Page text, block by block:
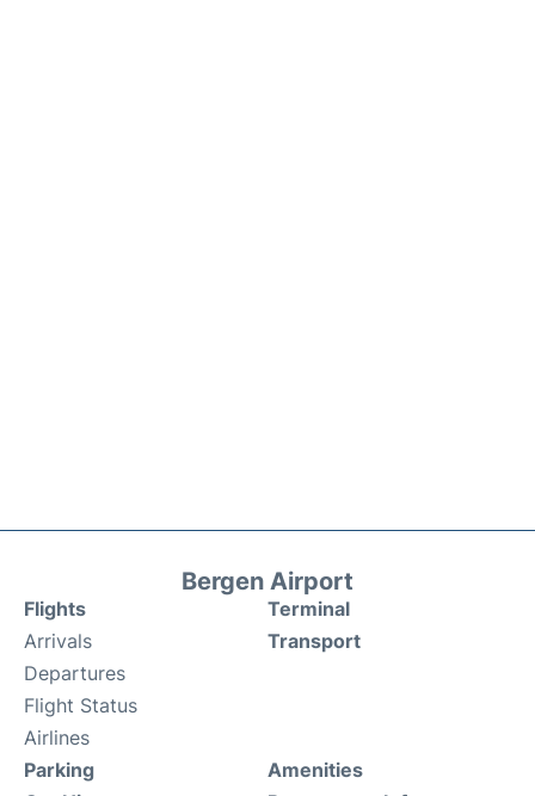
Bergen Airport
Flights
Arrivals
Departures
Flight Status
Airlines
Terminal
Transport
Parking
Amenities